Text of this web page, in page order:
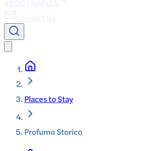
Places to Stay
Profumo Storico